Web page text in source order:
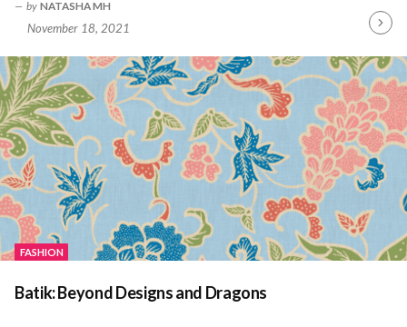
by NATASHA MH
November 18, 2021
FASHION
Batik: Beyond Designs and Dragons